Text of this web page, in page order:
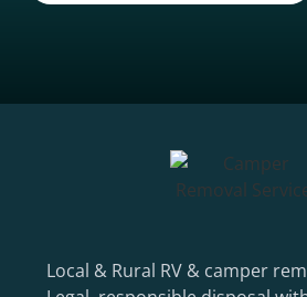
Local & Rural RV & camper